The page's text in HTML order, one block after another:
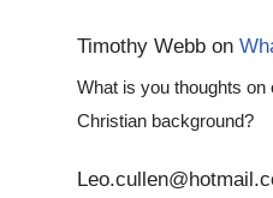
Timothy Webb on
What is you thoughts on
Christian background?